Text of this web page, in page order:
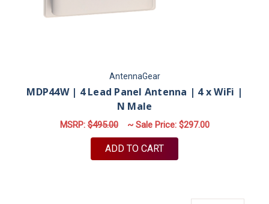
AntennaGear
MDP44W | 4 Lead Panel Antenna | 4 x WiFi |
N Male
MSRP:$495.00 ~ Sale Price: $297.00
ADD TO CART